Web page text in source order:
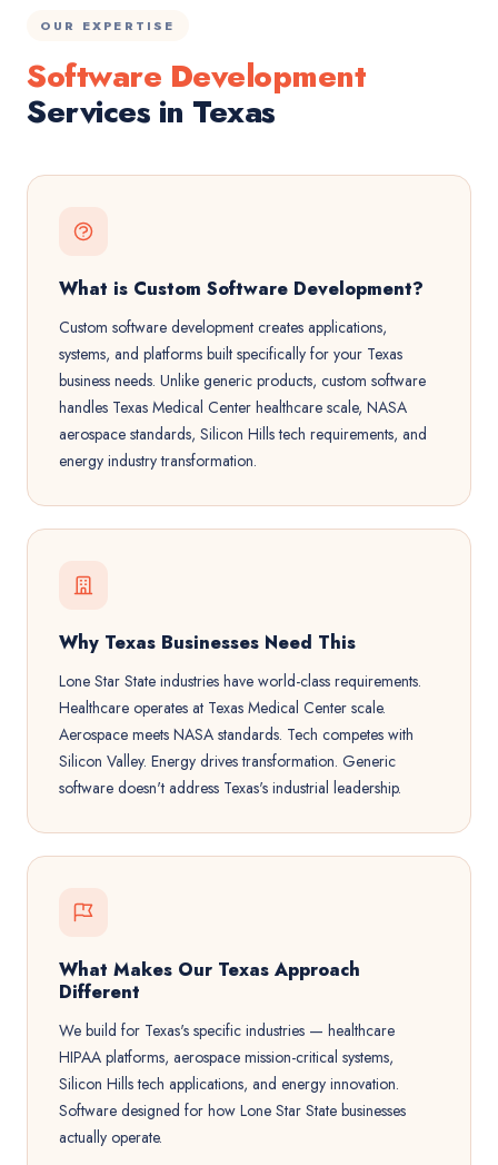
OUR EXPERTISE
Software Development
Services in Texas
What is Custom Software Development?
Custom software development creates applications,
systems, and platforms built specifically for your Texas
business needs. Unlike generic products, custom software
handles Texas Medical Center healthcare scale, NASA
aerospace standards, Silicon Hills tech requirements, and
energy industry transformation.
Why Texas Businesses Need This
Lone Star State industries have world-class requirements.
Healthcare operates at Texas Medical Center scale.
Aerospace meets NASA standards. Tech competes with
Silicon Valley. Energy drives transformation. Generic
software doesn't address Texas's industrial leadership.
What Makes Our Texas Approach
Different
We build for Texas's specific industries — healthcare
HIPAA platforms, aerospace mission-critical systems,
Silicon Hills tech applications, and energy innovation.
Software designed for how Lone Star State businesses
actually operate.